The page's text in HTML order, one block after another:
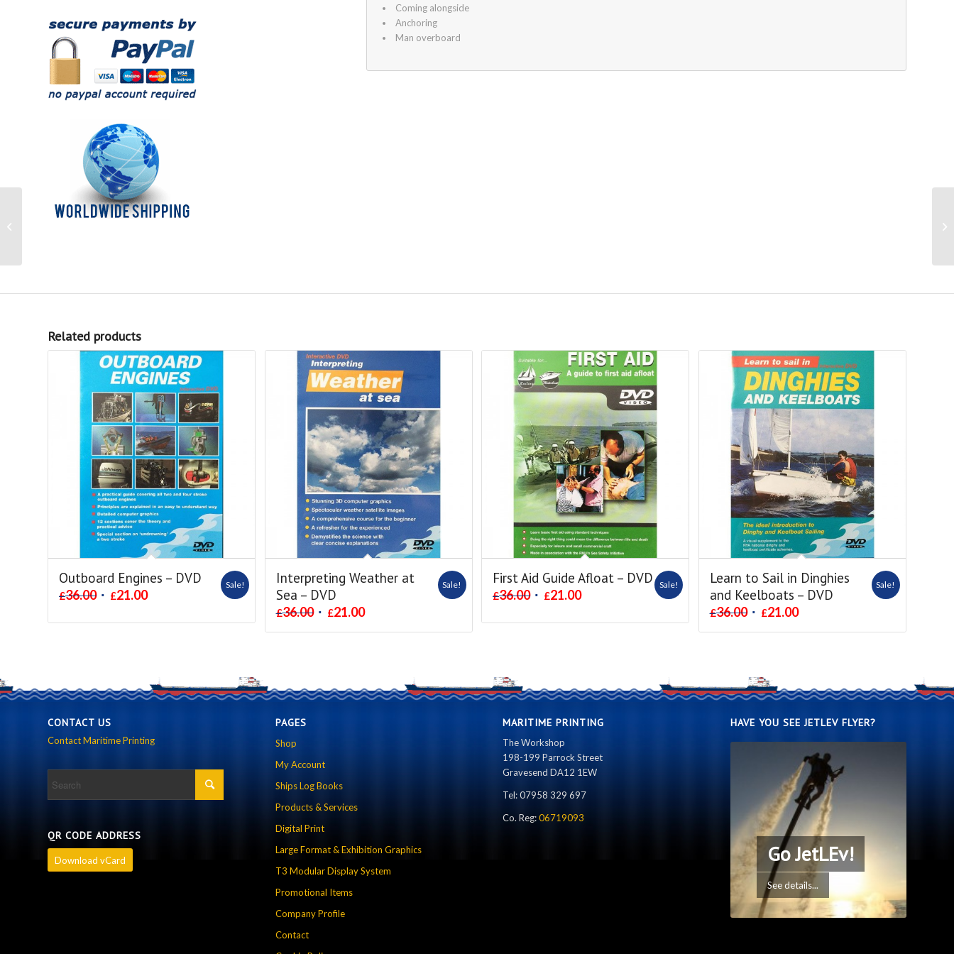
Coming alongside
Anchoring
Man overboard
Related products
Outboard Engines – DVD
£36.00 £21.00
Sale!
Interpreting Weather at
Sea – DVD
£36.00 £21.00
Sale! First Aid Guide Afloat – DVD
£36.00 £21.00
Sale!
Learn to Sail in Dinghies
and Keelboats – DVD
£36.00 £21.00
Sale!
CONTACT US
Contact Maritime Printing
QR CODE ADDRESS
Download vCard
PAGES
Shop
My Account
Ships Log Books
Products & Services
Digital Print
Large Format & Exhibition Graphics
T3 Modular Display System
Promotional Items
Company Profile
Contact
MARITIME PRINTING
The Workshop
198-199 Parrock Street
Gravesend DA12 1EW
Tel: 07958 329 697
Co. Reg:06719093
HAVE YOU SEE JETLEV FLYER?
Go JetLEv!
See details...
Understanding